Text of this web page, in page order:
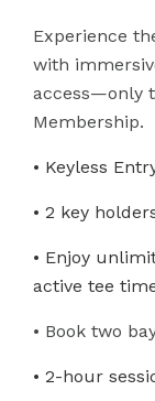
Experience
with
access—only
Membership.
• Keyless
• 2 key
• Enjoy
active tee
• Book two
• 2-hour